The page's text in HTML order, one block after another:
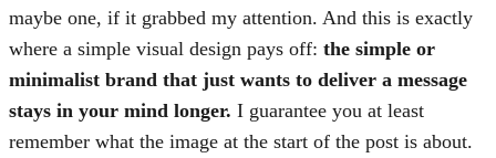
maybe one, if it grabbed my attention. And this is exactly
where a simple visual design pays off: the simple or
minimalist brand that just wants to deliver a message
stays in your mind longer. I guarantee you at least
remember what the image at the start of the post is about.